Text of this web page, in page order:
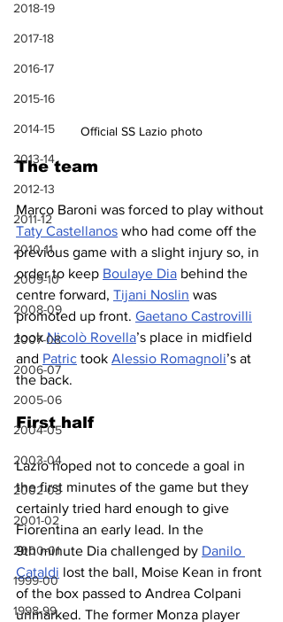
2018-19
2017-18
2016-17
2015-16
2014-15
2013-14
2012-13
2011-12
2010-11
2009-10
2008-09
2007-08
2006-07
2005-06
2004-05
2003-04
2002-03
2001-02
2000-01
1999-00
1998-99
Official SS Lazio photo
The team
Marco Baroni was forced to play without
Taty Castellanos who had come off the
previous game with a slight injury so, in
order to keep Boulaye Dia behind the
centre forward, Tijani Noslin was
promoted up front. Gaetano Castrovilli
took Nicolò Rovella’s place in midfield
and Patric took Alessio Romagnoli’s at
the back.
First half
Lazio hoped not to concede a goal in
the first minutes of the game but they
certainly tried hard enough to give
Fiorentina an early lead. In the
9th minute Dia challenged by Danilo
Cataldi lost the ball, Moise Kean in front
of the box passed to Andrea Colpani
unmarked. The former Monza player